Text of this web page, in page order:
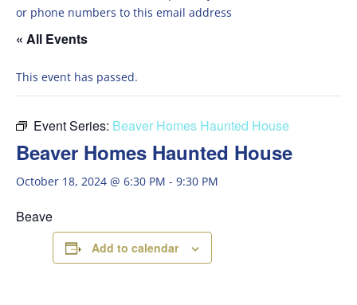
or phone numbers to this email address
« All Events
This event has passed.
Event Series: Beaver Homes Haunted House
Beaver Homes Haunted House
October 18, 2024 @ 6:30 PM - 9:30 PM
Beave
Add to calendar